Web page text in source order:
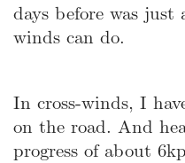
days before was just
winds can do.
In cross-winds, I
on the road. And
progress of about